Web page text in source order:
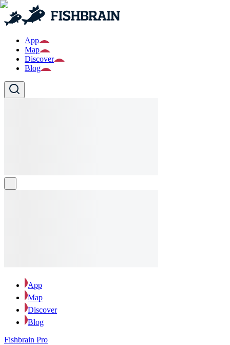
App
Map
Discover
Blog
App
Map
Discover
Blog
Fishbrain Pro